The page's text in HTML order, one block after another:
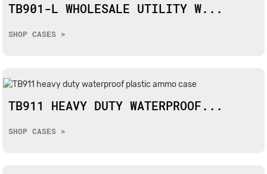
TB901-L WHOLESALE UTILITY W...
SHOP CASES >
TB911 HEAVY DUTY WATERPROOF...
SHOP CASES >